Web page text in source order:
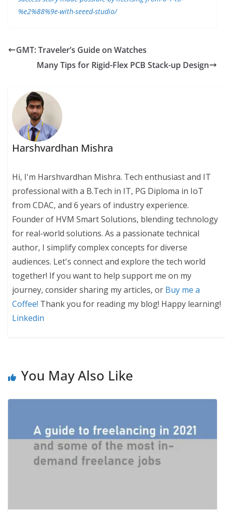
%e2%88%9e-with-seeed-studio/
GMT: Traveler’s Guide on Watches
Many Tips for Rigid-Flex PCB Stack-up Design
Harshvardhan Mishra
Hi, I'm Harshvardhan Mishra. Tech enthusiast and IT
professional with a B.Tech in IT, PG Diploma in IoT
from CDAC, and 6 years of industry experience.
Founder of HVM Smart Solutions, blending technology
for real-world solutions. As a passionate technical
author, I simplify complex concepts for diverse
audiences. Let's connect and explore the tech world
together! If you want to help support me on my
journey, consider sharing my articles, or Buy me a
Coffee! Thank you for reading my blog! Happy learning!
Linkedin
You May Also Like